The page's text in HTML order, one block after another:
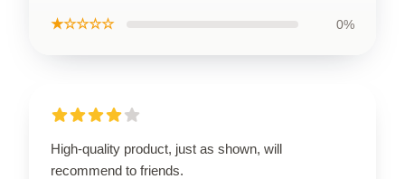
★☆☆☆☆ 0%
High-quality product, just as shown, will
recommend to friends.